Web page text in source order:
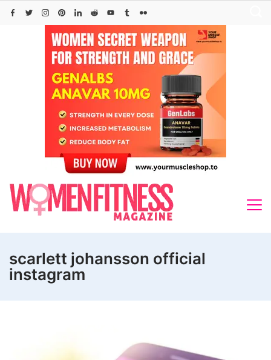
Skip
scarlett johansson official
instagram